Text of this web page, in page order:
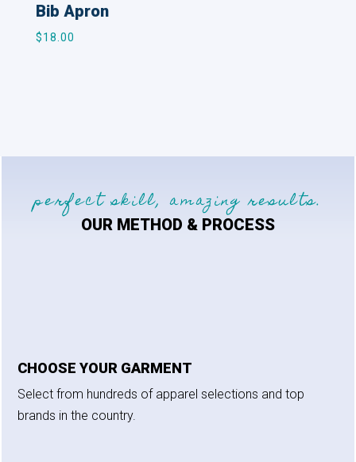
Bib Apron
$18.00
perfect skill, amazing results.
OUR METHOD & PROCESS
CHOOSE YOUR GARMENT
Select from hundreds of apparel selections and top
brands in the country.